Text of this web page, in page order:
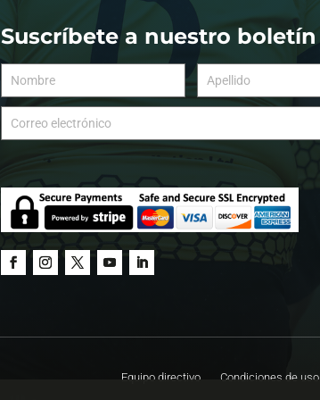
Suscríbete a nuestro boletín
Equipo directivo Condiciones de uso